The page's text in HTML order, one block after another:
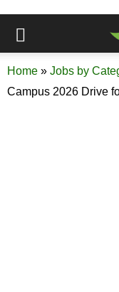
Home » Jobs by
Campus 2026 Drive